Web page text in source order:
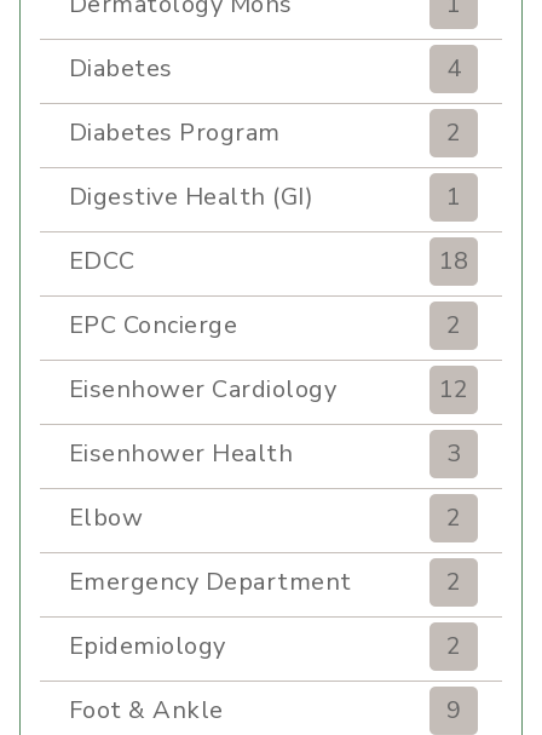
Diabetes
4
Diabetes Program
2
Digestive Health (GI)
1
EDCC
18
EPC Concierge
2
Eisenhower Cardiology
12
Eisenhower Health
3
Elbow
2
Emergency Department
2
Epidemiology
2
Foot & Ankle
9